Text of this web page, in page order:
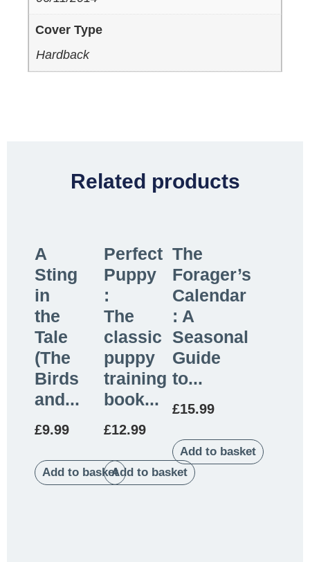
Cover Type
Hardback
Related products
A
Sting
in
the
Tale
(The
Birds
and...
£9.99
Add to basket
Perfect
Puppy
:
The
classic
puppy
training
book...
£12.99
Add to basket
The
Forager’s
Calendar
: A
Seasonal
Guide
to...
£15.99
Add to basket